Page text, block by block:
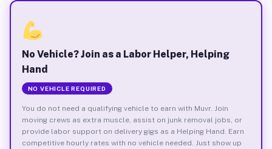
No Vehicle? Join as a Labor Helper, Helping
Hand
NO VEHICLE REQUIRED
You do not need a qualifying vehicle to earn with Muvr. Join
moving crews as extra muscle, assist on junk removal jobs, or
provide labor support on delivery gigs as a Helping Hand. Earn
competitive hourly rates with no vehicle needed. Just show up